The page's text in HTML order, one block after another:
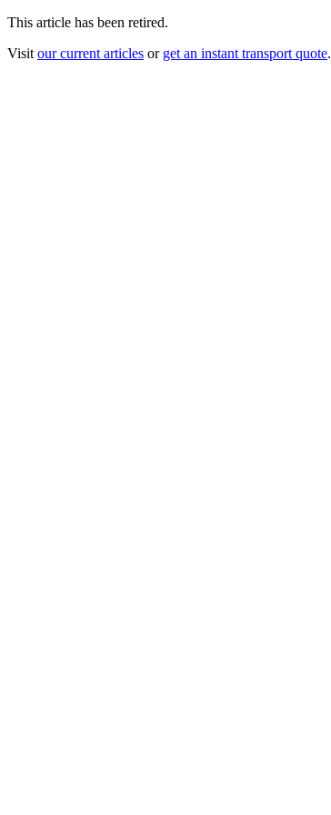
This article has been retired.
Visit our current articles or get an instant transport quote.